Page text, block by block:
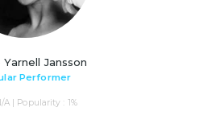
Jansson
Performer
A | Popularity : 1%